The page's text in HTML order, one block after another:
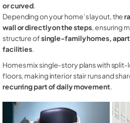
or curved.
Depending on your home’s layout, the
wall or directly on the steps, ensuring
structure ofsingle-family homes,
facilities.
Homes mix single-story plans with
floors, making interior stair runs and
recurring part of daily movement.